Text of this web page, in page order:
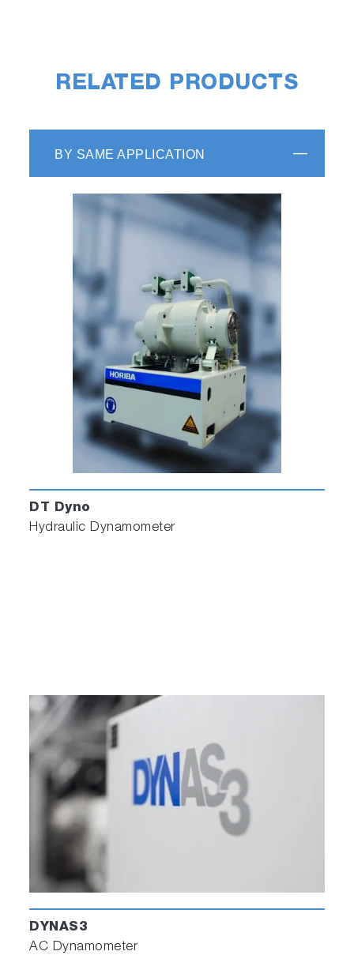
RELATED PRODUCTS
BY SAME APPLICATION
DT Dyno
Hydraulic Dynamometer
DYNAS3
AC Dynamometer